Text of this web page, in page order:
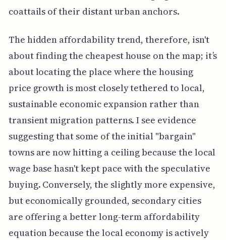
coattails of their distant urban anchors.
The hidden affordability trend, therefore, isn't
about finding the cheapest house on the map; it’s
about locating the place where the housing
price growth is most closely tethered to local,
sustainable economic expansion rather than
transient migration patterns. I see evidence
suggesting that some of the initial "bargain"
towns are now hitting a ceiling because the local
wage base hasn't kept pace with the speculative
buying. Conversely, the slightly more expensive,
but economically grounded, secondary cities
are offering a better long-term affordability
equation because the local economy is actively